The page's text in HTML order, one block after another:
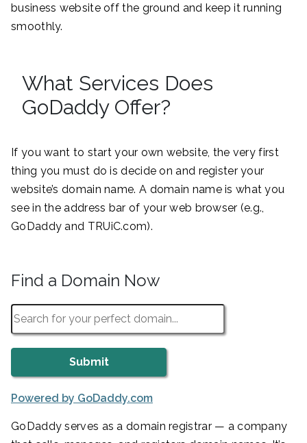
business website off the ground and keep it running
smoothly.
What Services Does
GoDaddy Offer?
If you want to start your own website, the very first
thing you must do is decide on and register your
website’s domain name. A domain name is what you
see in the address bar of your web browser (e.g.,
GoDaddy and TRUiC.com).
Find a Domain Now
Powered by GoDaddy.com
GoDaddy serves as a domain registrar — a company